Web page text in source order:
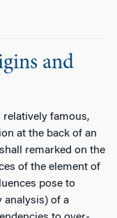
and
relatively famous,
at the back of an
remarked on the
of the element of
pose to
analysis) of a